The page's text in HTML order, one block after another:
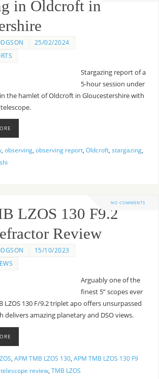
in Oldcroft in
25/02/2024
Stargazing report of a
5-hour session under
in the hamlet of Oldcroft in Gloucestershire with
, observing, observing report, Oldcroft, stargazing,
NO COMMENTS
LZOS 130 F9.2
Review
15/10/2023
Arguably one of the
finest 5” scopes ever
LZOS 130 F/9.2 triplet apo offers unsurpassed
delivers amazing planetary and DSO views.
, APM TMB LZOS 130, APM TMB LZOS 130 F9
telescope review, TMB LZOS